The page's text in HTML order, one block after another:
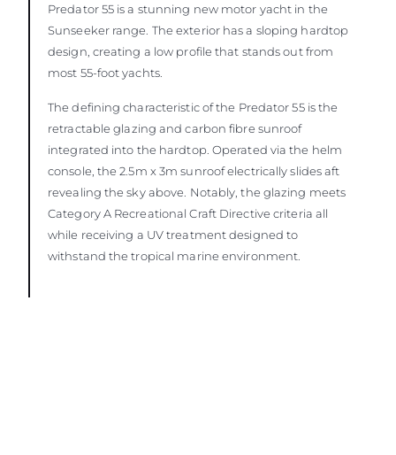
Predator 55 is a stunning new motor yacht in the
Sunseeker range. The exterior has a sloping hardtop
design, creating a low profile that stands out from
most 55-foot yachts.
The defining characteristic of the Predator 55 is the
retractable glazing and carbon fibre sunroof
integrated into the hardtop. Operated via the helm
console, the 2.5m x 3m sunroof electrically slides aft
revealing the sky above. Notably, the glazing meets
Category A Recreational Craft Directive criteria all
while receiving a UV treatment designed to
withstand the tropical marine environment.